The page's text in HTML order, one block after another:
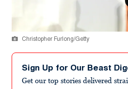
Christopher Furlong/Getty
Sign Up for Our Beast
Get our top stories delivered